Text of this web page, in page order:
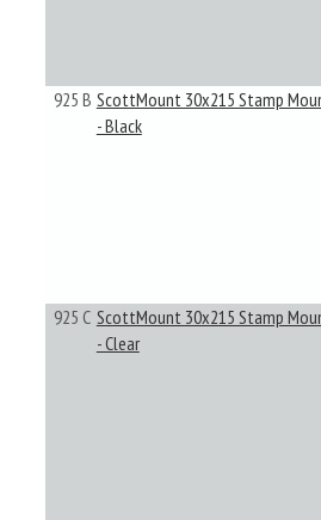
925 B ScottMount 30x215 Stamp
- Black
925 C ScottMount 30x215 Stamp
- Clear